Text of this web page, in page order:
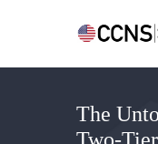
The
Home